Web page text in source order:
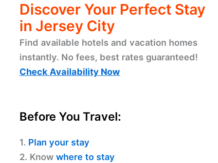
Discover Your Perfect Stay
in Jersey City
Find available hotels and vacation homes
instantly. No fees, best rates guaranteed!
Check Availability Now
Before You Travel:
1. Plan your stay
2. Know where to stay